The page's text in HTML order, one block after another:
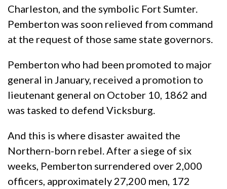
Charleston, and the symbolic Fort Sumter.
Pemberton was soon relieved from command
at the request of those same state governors.
Pemberton who had been promoted to major
general in January, received a promotion to
lieutenant general on October 10, 1862 and
was tasked to defend Vicksburg.
And this is where disaster awaited the
Northern-born rebel. After a siege of six
weeks, Pemberton surrendered over 2,000
officers, approximately 27,200 men, 172